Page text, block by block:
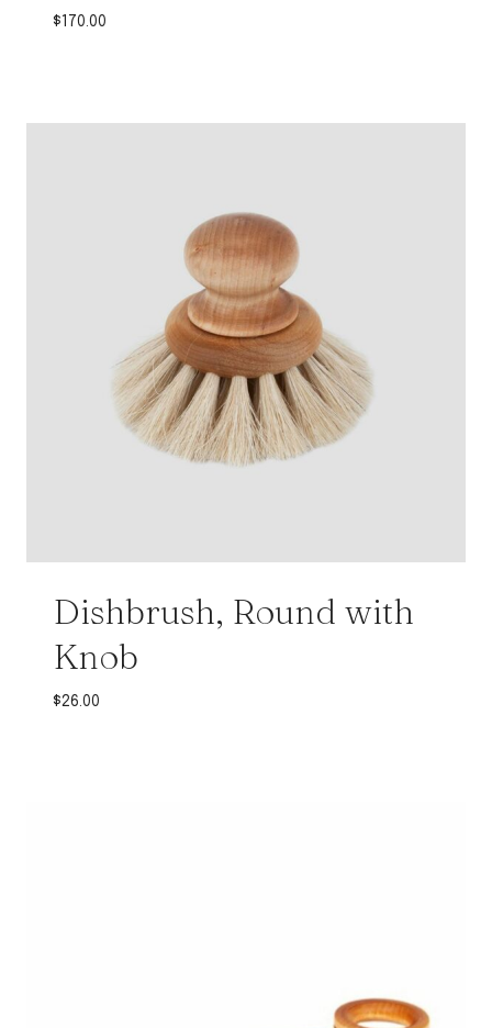
$ 170.00
Dishbrush, Round with
Knob
$26.00